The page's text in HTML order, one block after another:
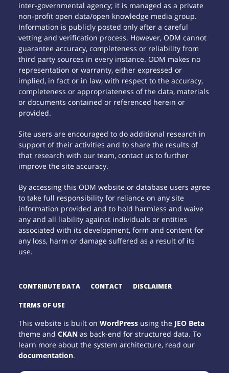
inter-governmental agency; it is managed as a private
non-profit open data/open knowledge media group.
Information is publicly posted only after a careful
vetting and verification process. However, ODM cannot
guarantee accuracy, completeness or reliability from
third party sources in every instance. ODM makes no
representation or warranty, either expressed or
implied, in fact or in law, with respect to the accuracy,
completeness or appropriateness of the data, materials
or documents contained or referenced herein or
provided.
Site users are encouraged to do additional research in
support of their activities and to share the results of
that research with our team, contact us to further
improve the site accuracy.
By accessing this ODM website or database users agree
to take full responsibility for reliance on any site
information provided and to hold harmless and waive
any and all liability against individuals or entities
associated with its development, form and content for
any loss, harm or damage suffered as a result of its
use.
CONTRIBUTE DATA CONTACT DISCLAIMER
TERMS OF USE
This website is built onWordPress using the JEO Beta
theme andCKAN as back-end for structured data. To
learn more about the system architecture, read our
documentation.